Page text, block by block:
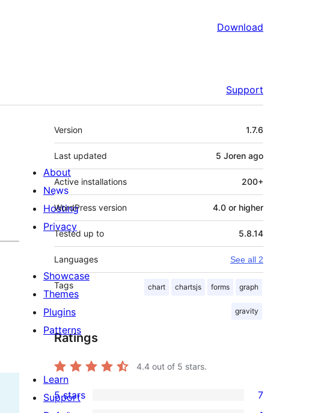
Download
Support
Meta
Version 1.7.6
Last updated 5 Joren ago
Active installations 200+
WordPress version 4.0 or higher
Tested up to 5.8.14
Languages See all 2
Tags chart chartsjs forms graph
gravity
Ratings
4.4 out of 5 stars.
7
5 stars 7
About
News
Hosting
Privacy
Showcase
Themes
Plugins
Patterns
Learn
Support